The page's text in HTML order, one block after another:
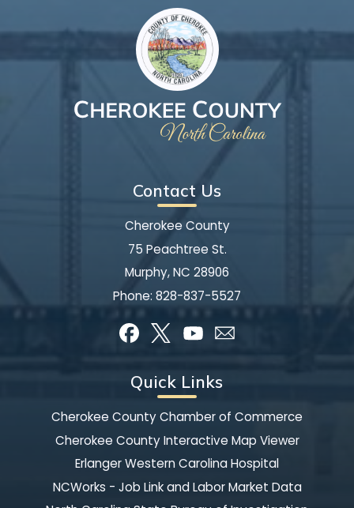
Contact Us
Cherokee County
75 Peachtree St.
Murphy, NC 28906
Phone: 828-837-5527
Quick Links
Cherokee County Chamber of Commerce
Cherokee County Interactive Map Viewer
Erlanger Western Carolina Hospital
NCWorks - Job Link and Labor Market Data